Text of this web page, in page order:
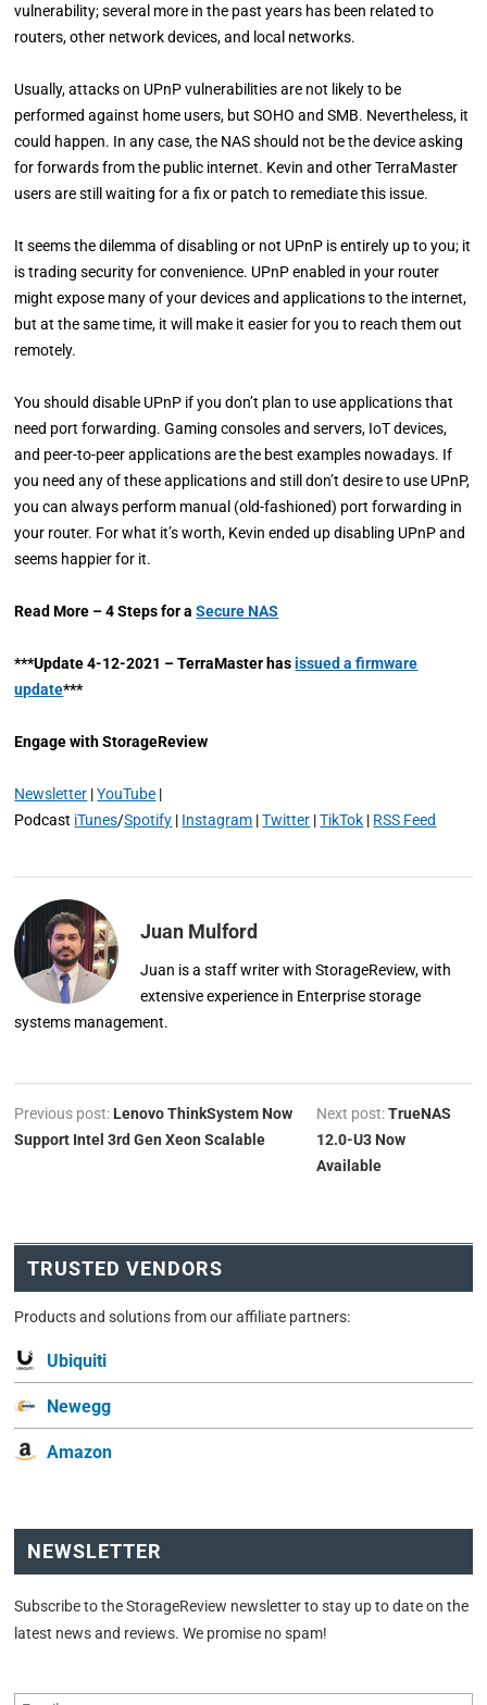
vulnerability; several more in the past years has been related to
routers, other network devices, and local networks.
Usually, attacks on UPnP vulnerabilities are not likely to be
performed against home users, but SOHO and SMB. Nevertheless, it
could happen. In any case, the NAS should not be the device asking
for forwards from the public internet. Kevin and other TerraMaster
users are still waiting for a fix or patch to remediate this issue.
It seems the dilemma of disabling or not UPnP is entirely up to you; it
is trading security for convenience. UPnP enabled in your router
might expose many of your devices and applications to the internet,
but at the same time, it will make it easier for you to reach them out
remotely.
You should disable UPnP if you don’t plan to use applications that
need port forwarding. Gaming consoles and servers, IoT devices,
and peer-to-peer applications are the best examples nowadays. If
you need any of these applications and still don’t desire to use UPnP,
you can always perform manual (old-fashioned) port forwarding in
your router. For what it’s worth, Kevin ended up disabling UPnP and
seems happier for it.
Read More – 4 Steps for aSecure NAS
***Update 4-12-2021 – TerraMaster hasissued a firmware
update***
Engage with StorageReview
Newsletter |YouTube |
Podcast iTunes/Spotify | Instagram |Twitter |TikTok | RSS Feed
Juan Mulford
Juan is a staff writer with StorageReview, with
extensive experience in Enterprise storage
systems management.
Previous post: Lenovo ThinkSystem Now
Support Intel 3rd Gen Xeon Scalable
Next post:TrueNAS
12.0-U3 Now
Available
TRUSTED VENDORS
Products and solutions from our affiliate partners:
Ubiquiti
Newegg
Amazon
NEWSLETTER
Subscribe to the StorageReview newsletter to stay up to date on the
latest news and reviews. We promise no spam!